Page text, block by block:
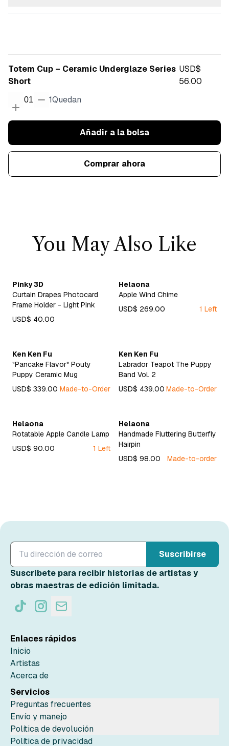
Totem Cup – Ceramic Underglaze Series
Short
USD$
56.00
01 1Quedan
Añadir a la bolsa
Comprar ahora
You May Also Like
Pinky 3D
Curtain Drapes Photocard
Frame Holder - Light Pink
USD$ 40.00
Helaona
Apple Wind Chime
USD$ 269.00
1 Left
Ken Ken Fu
"Pancake Flavor" Pouty
Puppy Ceramic Mug
USD$ 339.00 Made-to-Order
Ken Ken Fu
Labrador Teapot The Puppy
Band Vol. 2
USD$ 439.00 Made-to-Order
Helaona
Rotatable Apple Candle Lamp
USD$ 90.00
1 Left
Helaona
Handmade Fluttering Butterfly
Hairpin
USD$ 98.00
Made-to-order
Suscribirse
Suscríbete para recibir historias de artistas y
obras maestras de edición limitada.
Enlaces rápidos
Inicio
Artistas
Acerca de
Servicios
Preguntas frecuentes
Envío y manejo
Política de devolución
Política de privacidad